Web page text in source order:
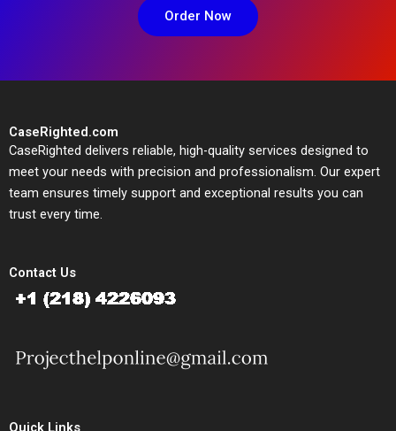
Order Now
CaseRighted.com
CaseRighted delivers reliable, high-quality services designed to
meet your needs with precision and professionalism. Our expert
team ensures timely support and exceptional results you can
trust every time.
Contact Us
Quick Links